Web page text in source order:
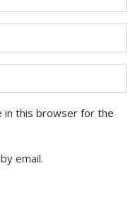
in this browser for the
email.